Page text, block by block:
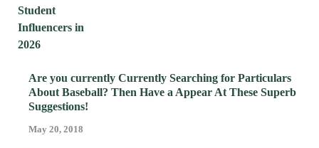
Are you currently Currently Searching for Particulars
About Baseball? Then Have a Appear At These Superb
Suggestions!
May 20, 2018